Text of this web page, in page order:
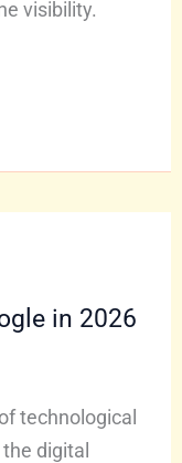
visibility.
in 2026
technological
digital